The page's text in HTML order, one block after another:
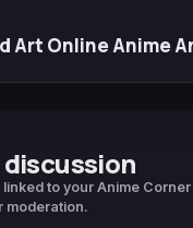
Art Online Anime
linked to your Anime
moderation.